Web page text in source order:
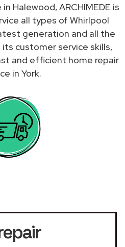
Halewood, ARCHIMEDE is
all types of Whirlpool
generation and all the
customer service skills,
and efficient home repair
in York.